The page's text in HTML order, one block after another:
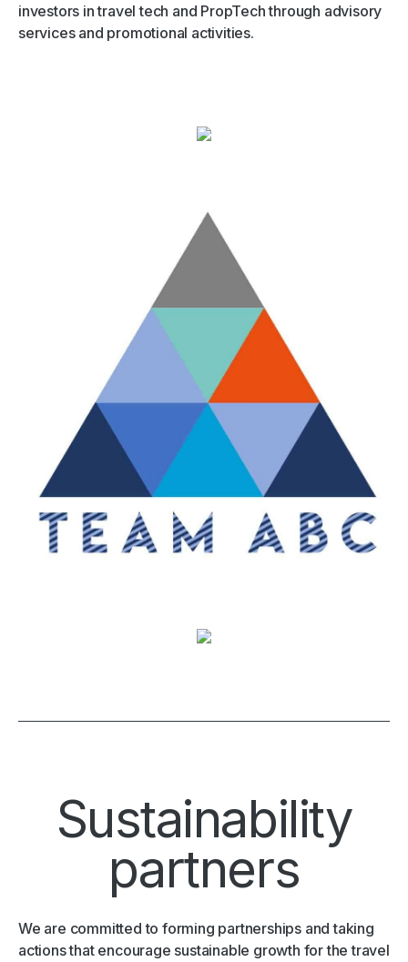
investors in travel tech and PropTech through advisory
services and promotional activities.
Sustainability
partners
We are committed to forming partnerships and taking
actions that encourage sustainable growth for the travel